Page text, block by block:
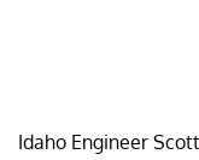
Idaho Engineer